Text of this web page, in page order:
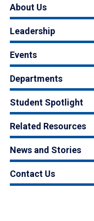
About Us
Leadership
Events
Departments
Student Spotlight
Related Resources
News and Stories
Contact Us